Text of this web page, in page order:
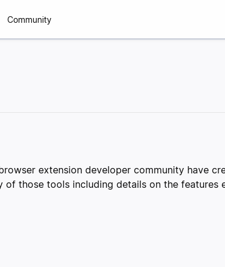
Community
extension developer community have
those tools including details on the features